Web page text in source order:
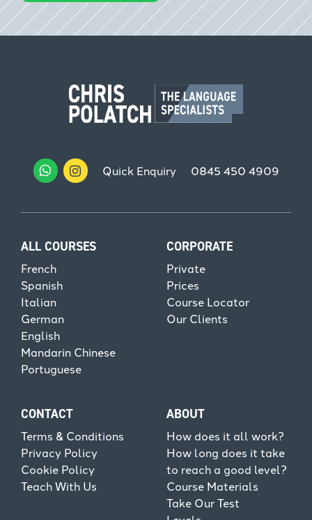
Quick Enquiry 0845 450 4909
ALL COURSES
French
Spanish
Italian
German
English
Mandarin Chinese
Portuguese
CORPORATE
Private
Prices
Course Locator
Our Clients
CONTACT
Terms & Conditions
Privacy Policy
Cookie Policy
Teach With Us
ABOUT
How does it all work?
How long does it take
to reach a good level?
Course Materials
Take Our Test